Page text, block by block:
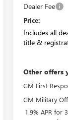
Dealer Fee
Price:
Includes all
title &
Other offers
GM First
GM Military
1.9% APR for